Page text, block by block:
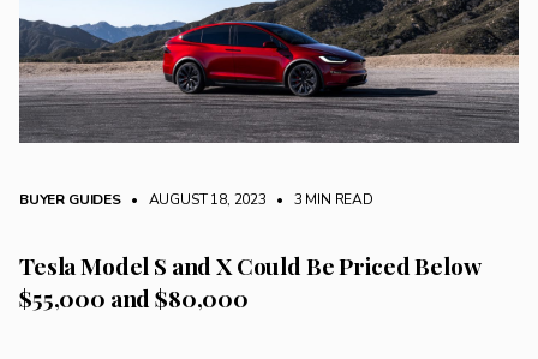
BUYER GUIDES • AUGUST 18, 2023 • 3 MIN READ
Tesla Model S and X Could Be Priced Below
$55,000 and $80,000